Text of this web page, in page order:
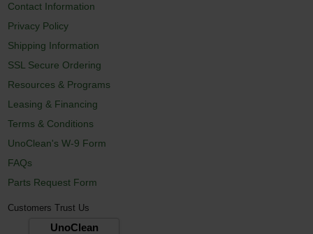
Contact Information
Privacy Policy
Shipping Information
SSL Secure Ordering
Resources & Programs
Leasing & Financing
Terms & Conditions
UnoClean's W-9 Form
FAQs
Parts Request Form
Customers Trust Us
UnoClean